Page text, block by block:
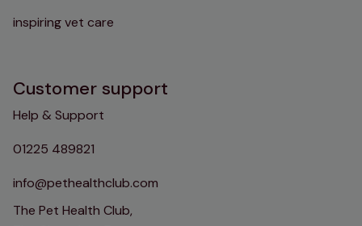
inspiring vet care
Customer support
Help & Support
01225 489821
info@pethealthclub.com
The Pet Health Club,